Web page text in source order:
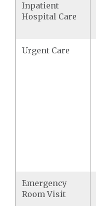
Inpatient
Hospital Care
Urgent Care
Emergency
Room Visit